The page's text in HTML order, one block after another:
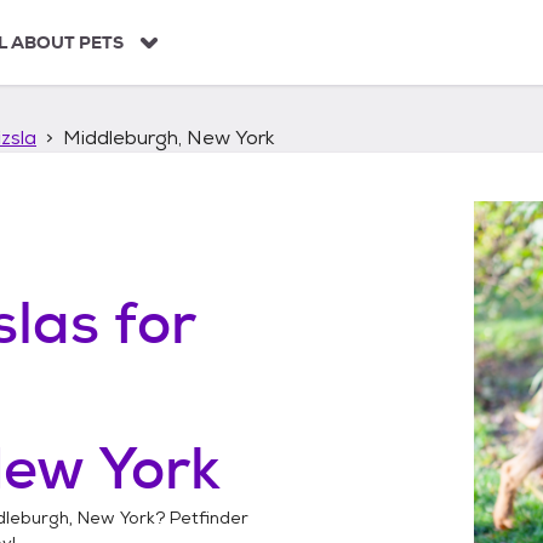
ABOUT PETS
Middleburgh, New York
for
York
New York? Petfinder